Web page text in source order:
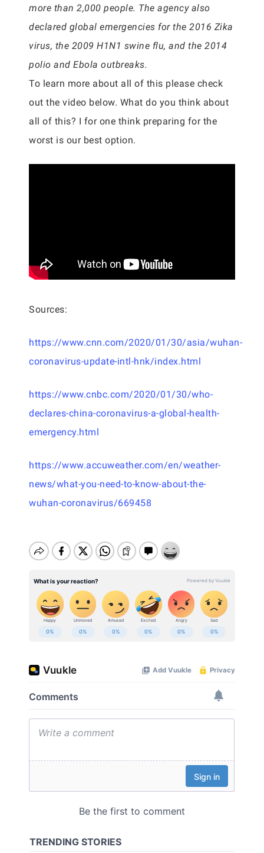
more than 2,000 people. The agency also
declared global emergencies for the 2016 Zika
virus, the 2009 H1N1 swine flu, and the 2014
polio and Ebola outbreaks.
To learn more about all of this please check
out the video below. What do you think about
all of this? I for one think preparing for the
worst is our best option.
Sources:
https://www.cnn.com/2020/01/30/asia/wuhan-
coronavirus-update-intl-hnk/index.html
https://www.cnbc.com/2020/01/30/who-
declares-china-coronavirus-a-global-health-
emergency.html
https://www.accuweather.com/en/weather-
news/what-you-need-to-know-about-the-
wuhan-coronavirus/669458